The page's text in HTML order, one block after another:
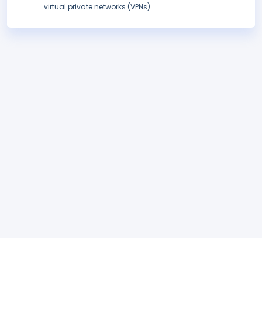
virtual private networks (VPNs).